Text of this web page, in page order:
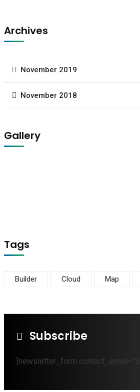
Archives
November 2019
November 2018
Gallery
Tags
Builder Cloud Map
Subscribe
[newsletter_form